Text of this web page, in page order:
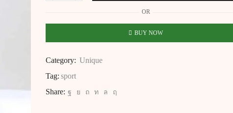
OR
BUY NOW
Category: Unique
Tag: sport
Share: